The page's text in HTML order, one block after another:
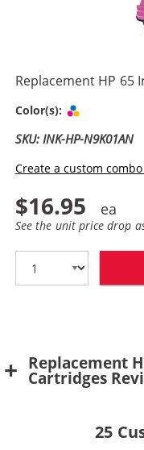
Replacement HP 65
Color(s):
SKU: INK-HP-N9K01AN
Create a custom
$16.95
See the unit price drop
Replacement
Cartridges
25